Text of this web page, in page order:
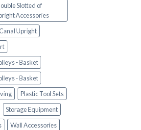
Slotted of
Accessories
Upright
- Basket
- Basket
Plastic Tool Sets
Storage Equipment
Wall Accessories